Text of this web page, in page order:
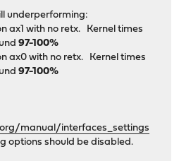
underperforming:
ax1 with no retx. Kernel times
97-100%
ax0 with no retx. Kernel times
97-100%
manual/interfaces_settings
options should be disabled.